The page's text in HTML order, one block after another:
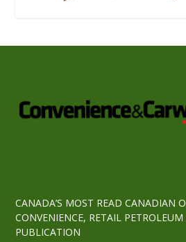
CANADA’S MOST READ CANADIAN
CONVENIENCE, RETAIL
PUBLICATION